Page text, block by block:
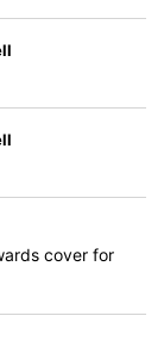
cover for